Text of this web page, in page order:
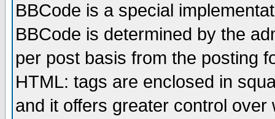
BBCode is a special
BBCode is determined by the
per post basis from the posting
HTML: tags are enclosed in
and it offers greater control